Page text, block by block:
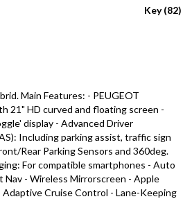
Key (82)
Main Features: - PEUGEOT
21" HD curved and floating screen -
display - Advanced Driver
Including parking assist, traffic sign
Rear Parking Sensors and 360deg.
For compatible smartphones - Auto
Nav - Wireless Mirrorscreen - Apple
Cruise Control - Lane-Keeping